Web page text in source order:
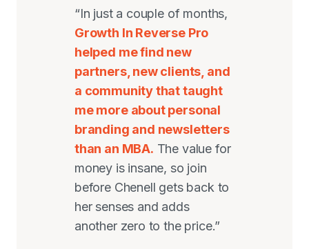
“In just a couple of months,
Growth In Reverse Pro
helped me find new
partners, new clients, and
a community that taught
me more about personal
branding and newsletters
than an MBA. The value for
money is insane, so join
before Chenell gets back to
her senses and adds
another zero to the price.”